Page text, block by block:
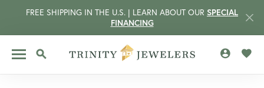
FREE SHIPPING IN THE U.S. | LEARN ABOUT OUR SPECIAL
FINANCING
TOGGLE SEARCH MENU